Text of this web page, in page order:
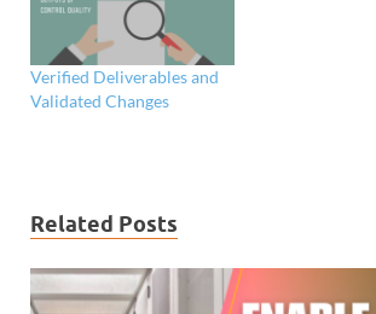
Verified Deliverables and
Validated Changes
Related Posts